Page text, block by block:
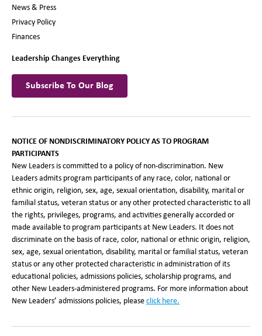
News & Press
Privacy Policy
Finances
Leadership Changes Everything
Subscribe To Our Blog
NOTICE OF NONDISCRIMINATORY POLICY AS TO PROGRAM
PARTICIPANTS
New Leaders is committed to a policy of non-discrimination. New
Leaders admits program participants of any race, color, national or
ethnic origin, religion, sex, age, sexual orientation, disability, marital or
familial status, veteran status or any other protected characteristic to all
the rights, privileges, programs, and activities generally accorded or
made available to program participants at New Leaders. It does not
discriminate on the basis of race, color, national or ethnic origin, religion,
sex, age, sexual orientation, disability, marital or familial status, veteran
status or any other protected characteristic in administration of its
educational policies, admissions policies, scholarship programs, and
other New Leaders-administered programs. For more information about
New Leaders’ admissions policies, please click here.